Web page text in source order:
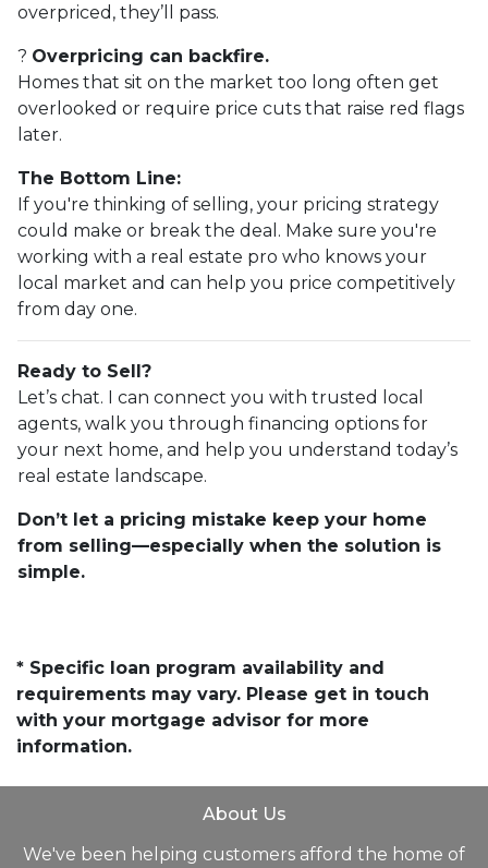
overpriced, they’ll pass.
? Overpricing can backfire.
Homes that sit on the market too long often get
overlooked or require price cuts that raise red flags
later.
The Bottom Line:
If you're thinking of selling, your pricing strategy
could make or break the deal. Make sure you're
working with a real estate pro who knows your
local market and can help you price competitively
from day one.
Ready to Sell?
Let’s chat. I can connect you with trusted local
agents, walk you through financing options for
your next home, and help you understand today’s
real estate landscape.
Don’t let a pricing mistake keep your home
from selling—especially when the solution is
simple.
* Specific loan program availability and
requirements may vary. Please get in touch
with your mortgage advisor for more
information.
About Us
We've been helping customers afford the home of